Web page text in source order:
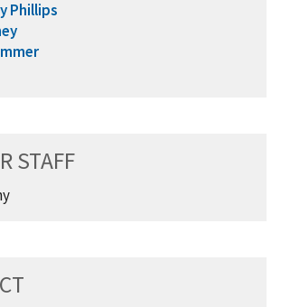
Phillips
STAFF